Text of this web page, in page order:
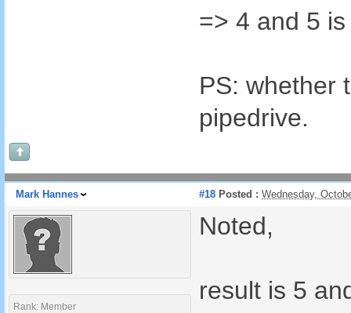
=> 4 and 5
PS: whether
pipedrive.
Mark Hannes #18 Posted : Wednesday,
Rank: Member
Noted,
result is 5